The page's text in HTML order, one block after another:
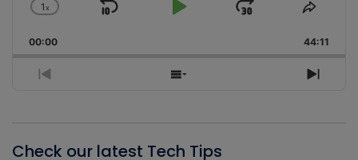
Change
Rate
1x
Skip
Play
Jump
Forward
Share
00:00 44:11
Previous
Show
Next
Check our latest Tech Tips